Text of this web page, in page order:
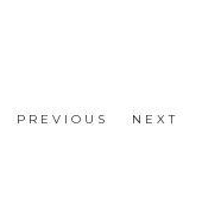
PREVIOUS NEXT